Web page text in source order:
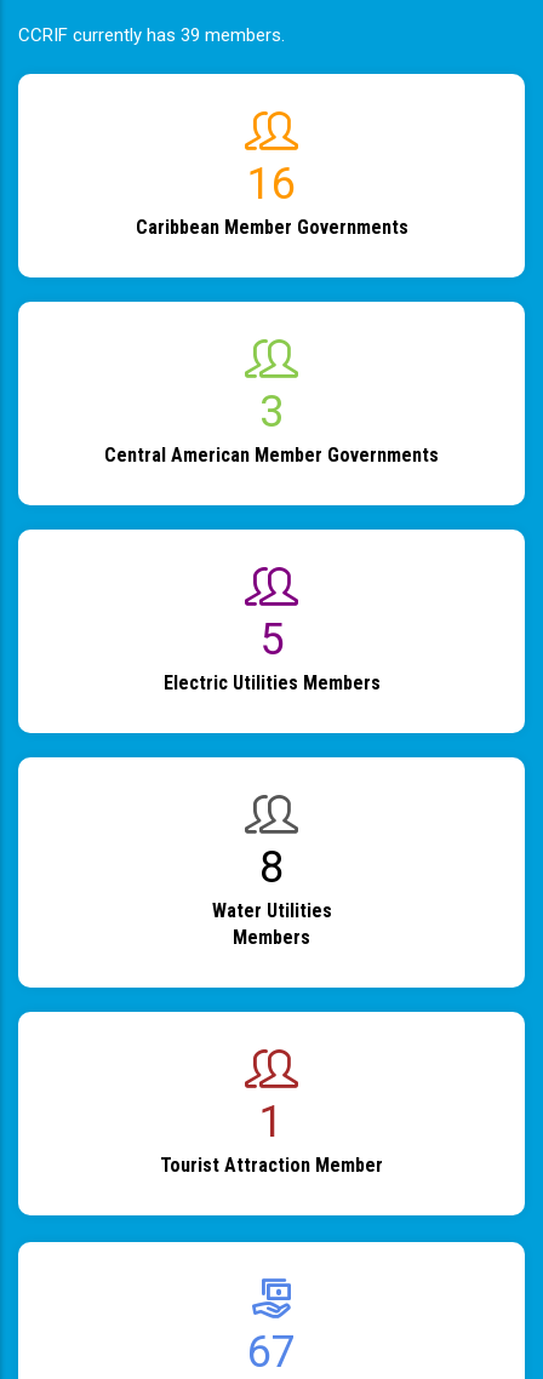
CCRIF currently has 39 members.
19
Caribbean Member Governments
4
Central American Member Governments
6
Electric Utilities Members
9
Water Utilities
Members
1
Tourist Attraction Member
82